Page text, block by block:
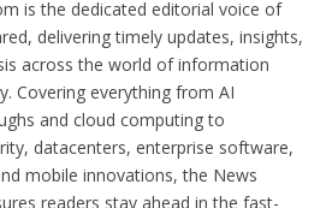
is the dedicated editorial voice of
delivering timely updates, insights,
across the world of information
Covering everything from AI
and cloud computing to
datacenters, enterprise software,
mobile innovations, the News
readers stay ahead in the fast-